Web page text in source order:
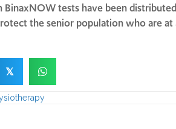
tests have been
the senior population who are
𝕏